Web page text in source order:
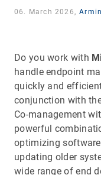
06. March 2026,
Do you work with
handle endpoint
quickly and
conjunction with
Co-management
powerful
optimizing
updating older
wide range of end